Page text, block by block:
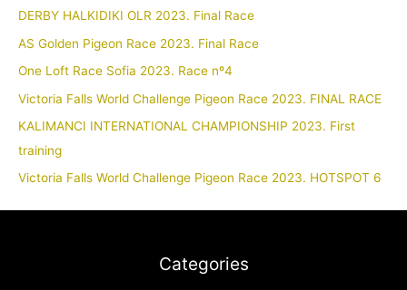
DERBY HALKIDIKI OLR 2023. Final Race
AS Golden Pigeon Race 2023. Final Race
One Loft Race Sofia 2023. Race nº4
Victoria Falls World Challenge Pigeon Race 2023. FINAL RACE
KALIMANCI INTERNATIONAL CHAMPIONSHIP 2023. First
training
Victoria Falls World Challenge Pigeon Race 2023. HOTSPOT 6
Categories